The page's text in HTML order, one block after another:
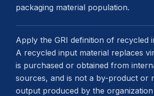
packaging material population.
Apply the GRI definition of recycled
A recycled input material replaces
is purchased or obtained from
sources, and is not a by-product or
output produced by the organization